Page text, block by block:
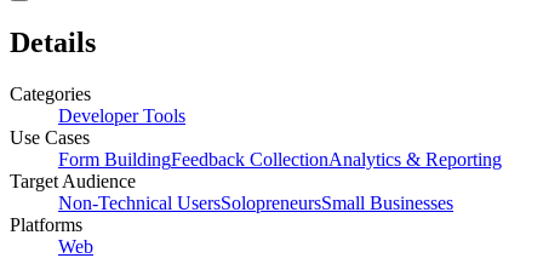
Details
Categories
Developer Tools
Use Cases
Form BuildingFeedback CollectionAnalytics & Reporting
Target Audience
Non-Technical UsersSolopreneursSmall Businesses
Platforms
Web